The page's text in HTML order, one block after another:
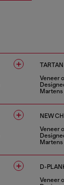
Veneer
1 COLOUR
NEW
Veneer
1 COLOUR
D-
Veneer